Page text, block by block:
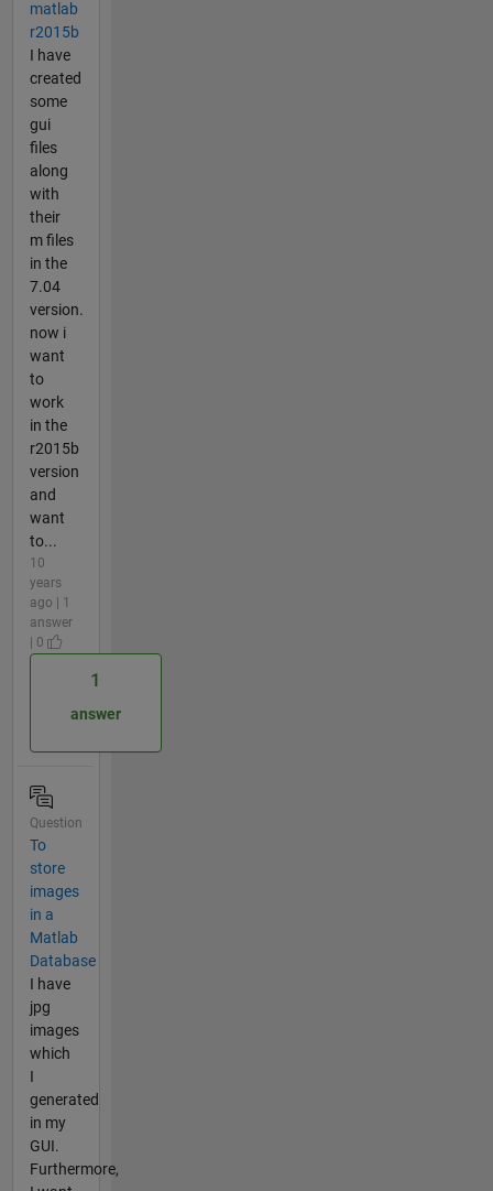
matlab
r2015b
I have
created
some
gui
files
along
with
their
m files
in the
7.04
version.
now i
want
to
work
in the
r2015b
version
and
want
to...
10
years
ago | 1
answer
| 0
1
answer
Question
To
store
images
in a
Matlab
Database
I have
jpg
images
which
I
generated
in my
GUI.
Furthermore,